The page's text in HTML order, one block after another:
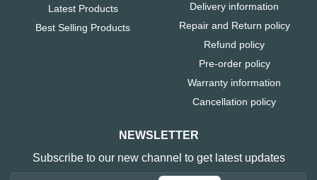
Latest Products
Best Selling Products
Delivery information
Repair and Return policy
Refund policy
Pre-order policy
Warranty information
Cancellation policy
NEWSLETTER
Subscribe to our new channel to get latest updates